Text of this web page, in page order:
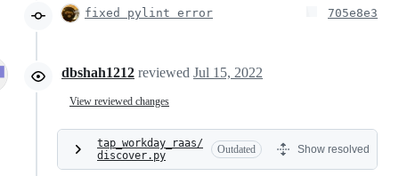
fixed pylint error 705e8e3
dbshah1212 reviewed Jul 15, 2022
View reviewed changes
tap_workday_raas/
discover.py
Outdated Show resolved